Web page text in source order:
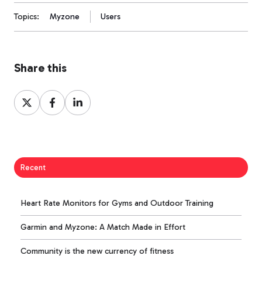
Topics: Myzone Users
Share this
Share
on
Share
on
Share
on
Recent
Heart Rate Monitors for Gyms and Outdoor Training
Garmin and Myzone: A Match Made in Effort
Community is the new currency of fitness